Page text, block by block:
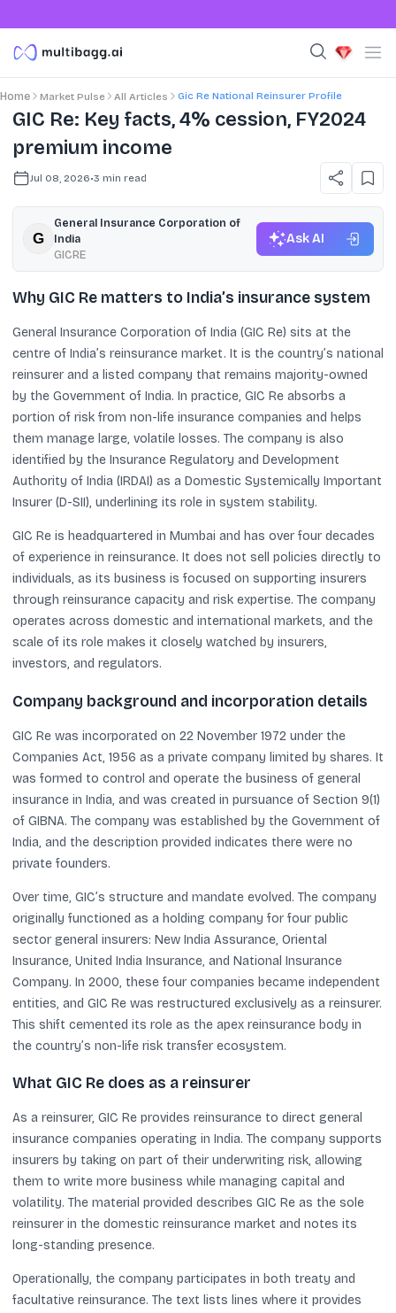
Home Market Pulse All Articles Gic Re National Reinsurer Profile
GIC Re: Key facts, 4% cession, FY2024
premium income
Jul 08, 2026•3 min read
General Insurance Corporation of
India
GICRE
Ask AI
Why GIC Re matters to India’s insurance system
General Insurance Corporation of India (GIC Re) sits at the
centre of India’s reinsurance market. It is the country’s national
reinsurer and a listed company that remains majority-owned
by the Government of India. In practice, GIC Re absorbs a
portion of risk from non-life insurance companies and helps
them manage large, volatile losses. The company is also
identified by the Insurance Regulatory and Development
Authority of India (IRDAI) as a Domestic Systemically Important
Insurer (D-SII), underlining its role in system stability.
GIC Re is headquartered in Mumbai and has over four decades
of experience in reinsurance. It does not sell policies directly to
individuals, as its business is focused on supporting insurers
through reinsurance capacity and risk expertise. The company
operates across domestic and international markets, and the
scale of its role makes it closely watched by insurers,
investors, and regulators.
Company background and incorporation details
GIC Re was incorporated on 22 November 1972 under the
Companies Act, 1956 as a private company limited by shares. It
was formed to control and operate the business of general
insurance in India, and was created in pursuance of Section 9(1)
of GIBNA. The company was established by the Government of
India, and the description provided indicates there were no
private founders.
Over time, GIC’s structure and mandate evolved. The company
originally functioned as a holding company for four public
sector general insurers: New India Assurance, Oriental
Insurance, United India Insurance, and National Insurance
Company. In 2000, these four companies became independent
entities, and GIC Re was restructured exclusively as a reinsurer.
This shift cemented its role as the apex reinsurance body in
the country’s non-life risk transfer ecosystem.
What GIC Re does as a reinsurer
As a reinsurer, GIC Re provides reinsurance to direct general
insurance companies operating in India. The company supports
insurers by taking on part of their underwriting risk, allowing
them to write more business while managing capital and
volatility. The material provided describes GIC Re as the sole
reinsurer in the domestic reinsurance market and notes its
long-standing presence.
Operationally, the company participates in both treaty and
facultative reinsurance. The text lists lines where it provides